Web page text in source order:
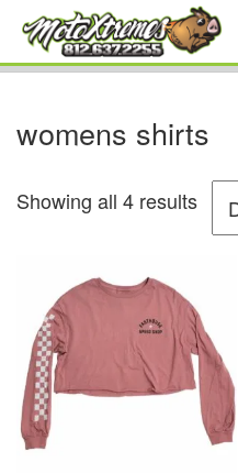
womens shirts
Showing all 4 results